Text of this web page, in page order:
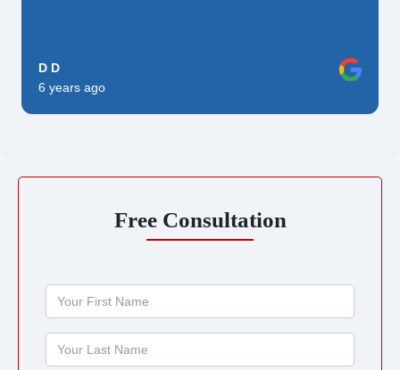
D D
6 years ago
Free Consultation
Name